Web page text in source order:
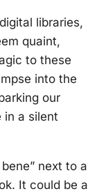
libraries,
quaint,
to these
into the
our
in a silent
next to a
It could be a